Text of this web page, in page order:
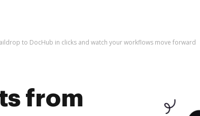
to DocHub in clicks and watch your workflows move forward
from